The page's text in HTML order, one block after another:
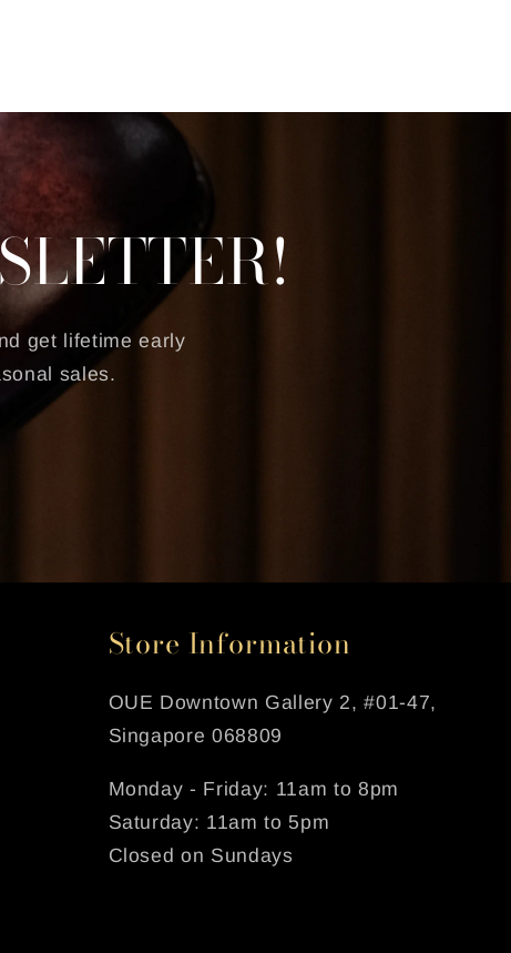
get lifetime early
sales.
Store Information
OUE Downtown Gallery 2, #01-47,
Singapore 068809
Monday - Friday: 11am to 8pm
Saturday: 11am to 5pm
Closed on Sundays